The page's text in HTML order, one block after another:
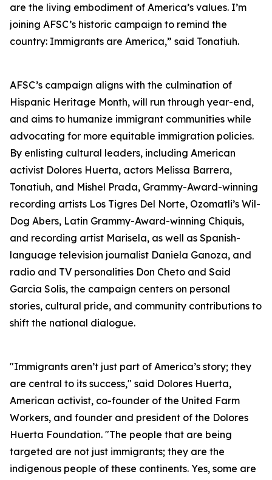
are the living embodiment of America’s values. I’m
joining AFSC’s historic campaign to remind the
country: Immigrants are America,” said Tonatiuh.
AFSC’s campaign aligns with the culmination of
Hispanic Heritage Month, will run through year-end,
and aims to humanize immigrant communities while
advocating for more equitable immigration policies.
By enlisting cultural leaders, including American
activist Dolores Huerta, actors Melissa Barrera,
Tonatiuh, and Mishel Prada, Grammy-Award-winning
recording artists Los Tigres Del Norte, Ozomatli’s Wil-
Dog Abers, Latin Grammy-Award-winning Chiquis,
and recording artist Marisela, as well as Spanish-
language television journalist Daniela Ganoza, and
radio and TV personalities Don Cheto and Said
Garcia Solis, the campaign centers on personal
stories, cultural pride, and community contributions to
shift the national dialogue.
"Immigrants aren’t just part of America’s story; they
are central to its success," said Dolores Huerta,
American activist, co-founder of the United Farm
Workers, and founder and president of the Dolores
Huerta Foundation. "The people that are being
targeted are not just immigrants; they are the
indigenous people of these continents. Yes, some are